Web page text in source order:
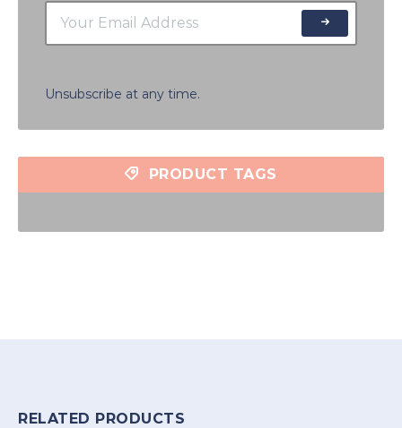
Unsubscribe at any time.
PRODUCT TAGS
RELATED PRODUCTS